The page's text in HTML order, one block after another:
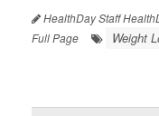
HealthDay Staff
Full Page
Weight